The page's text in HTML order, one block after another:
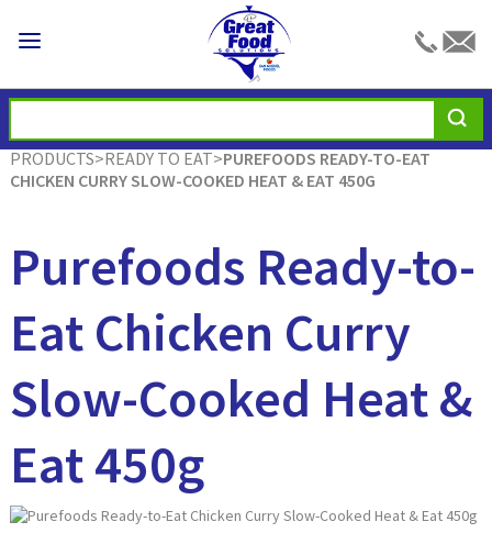
PRODUCTS>READY TO EAT>PUREFOODS READY-TO-EAT
CHICKEN CURRY SLOW-COOKED HEAT & EAT 450G
Purefoods Ready-to-
Eat Chicken Curry
Slow-Cooked Heat &
Eat 450g